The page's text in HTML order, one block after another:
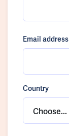
Email address
Country
Choose...